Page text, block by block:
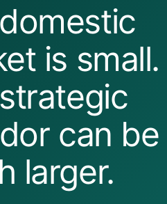
is small.
can be
larger.